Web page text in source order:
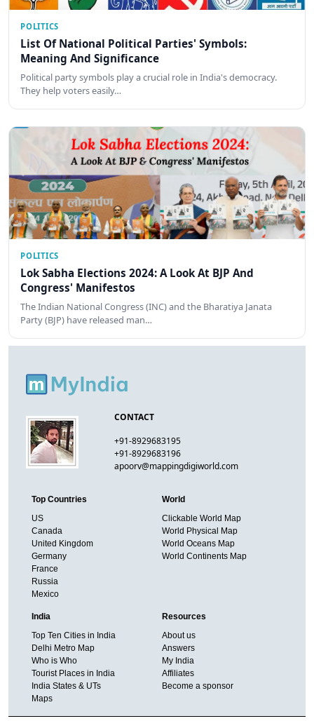
POLITICS
List Of National Political Parties' Symbols:
Meaning And Significance
Political party symbols play a crucial role in India's democracy.
They help voters easily…
POLITICS
Lok Sabha Elections 2024: A Look At BJP And
Congress' Manifestos
The Indian National Congress (INC) and the Bharatiya Janata
Party (BJP) have released man…
CONTACT
+91-8929683195
+91-8929683196
apoorv@mappingdigiworld.com
Top Countries
US
Canada
United Kingdom
Germany
France
Russia
Mexico
World
Clickable World Map
World Physical Map
World Oceans Map
World Continents Map
India
Top Ten Cities in India
Delhi Metro Map
Who is Who
Tourist Places in India
India States & UTs
Maps
Resources
About us
Answers
My India
Affiliates
Become a sponsor